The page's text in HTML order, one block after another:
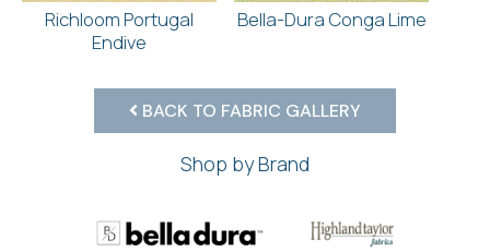
Richloom Portugal
Endive
Bella-Dura Conga Lime
BACK TO FABRIC GALLERY
Shop by Brand